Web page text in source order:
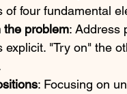
four fundamental
the problem: Address
"Try on" the
: Focusing on